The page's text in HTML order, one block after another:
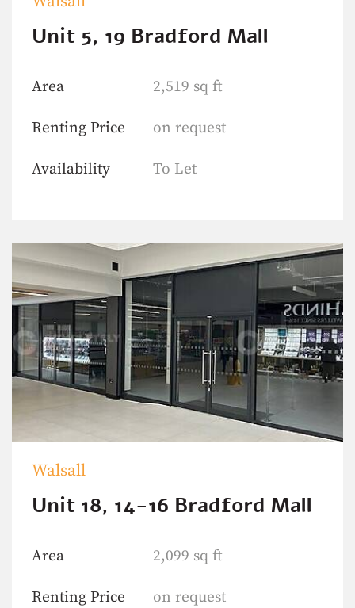
Unit 5, 19 Bradford Mall
Area
Renting Price
Availability
2,519 sq ft
on request
To Let
Walsall
Unit 18, 14-16 Bradford Mall
Area
Renting Price
2,099 sq ft
on request